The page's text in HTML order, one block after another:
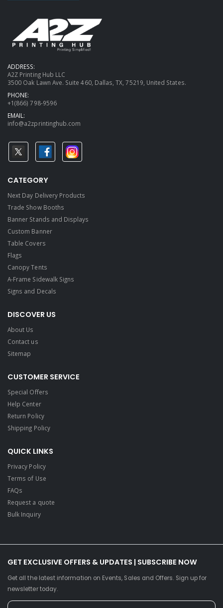
ADDRESS:
A2Z Printing Hub LLC
3500 Oak Lawn Ave. Suite 460, Dallas, TX, 75219, United States.
PHONE:
+1(866) 798-9596
EMAIL:
info@a2zprintinghub.com
CATEGORY
Next Day Delivery Products
Trade Show Booths
Banner Stands and Displays
Custom Banner
Table Covers
Flags
Canopy Tents
A-Frame Sidewalk Signs
Signs and Decals​
DISCOVER US
About Us
Contact us
Sitemap
CUSTOMER SERVICE
Special Offers
Help Center
Return Policy
Shipping Policy
QUICK LINKS
Privacy Policy
Terms of Use
FAQs
Request a quote
Bulk Inquiry
GET EXCLUSIVE OFFERS & UPDATES | SUBSCRIBE NOW
Get all the latest information on Events, Sales and Offers. Sign up for
newsletter today.